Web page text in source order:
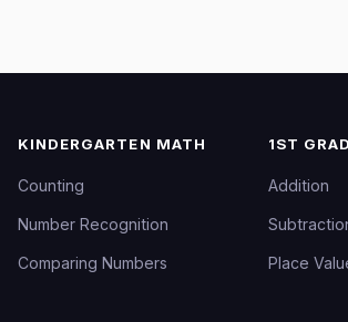
KINDERGARTEN MATH
Counting
Number Recognition
Comparing Numbers
1ST
Addition
Place